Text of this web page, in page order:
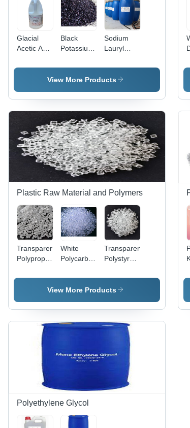
Glacial
Acetic Acid
Form,
Storage |
Soluble for
Industrial
Applications
Black
Potassium
Application:
Industrial
Sodium
Lauryl
SLES -
Industrial
Liquid,
Soluble at
Room
Temperature,
For Global
Export
View More Products
Plastic Raw Material and Polymers
Transparent
Polypropylene
White
Polycarbonate
Commercial
Grade
White &
Transparent
Color,
Point,
Transparent
Polystyrene
Eps
View More Products
Polyethylene Glycol